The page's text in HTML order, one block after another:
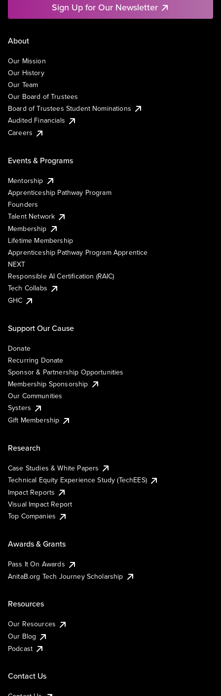
Sign Up for Our Newsletter
About
Our Mission
Our History
Our Team
Our Board of Trustees
Board of Trustees Student Nominations
Audited Financials
Careers
Events & Programs
Mentorship
Apprenticeship Pathway Program
Founders
Talent Network
Membership
Lifetime Membership
Apprenticeship Pathway Program Apprentice
NEXT
Responsible AI Certification (RAIC)
Tech Collabs
GHC
Support Our Cause
Donate
Recurring Donate
Sponsor & Partnership Opportunities
Membership Sponsorship
Our Communities
Systers
Gift Membership
Research
Case Studies & White Papers
Technical Equity Experience Study (TechEES)
Impact Reports
Visual Impact Report
Top Companies
Awards & Grants
Pass It On Awards
AnitaB.org Tech Journey Scholarship
Resources
Our Resources
Our Blog
Podcast
Contact Us